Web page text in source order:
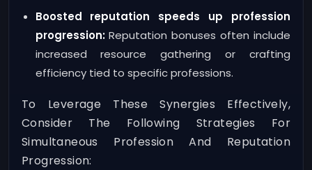
Boosted reputation speeds up profession
progression:Reputation bonuses often include
increased resource gathering or crafting
efficiency tied to specific professions.
To Leverage These Synergies Effectively,
Consider The Following Strategies For
Simultaneous Profession And Reputation
Progression: